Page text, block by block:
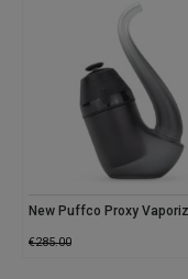
New Puffco Proxy
€285.00